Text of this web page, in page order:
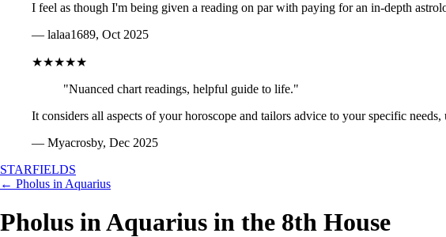
I feel as though I'm being given a reading on par with paying for an in-depth
— lalaa1689, Oct 2025
★★★★★
"Nuanced chart readings, helpful guide to life."
It considers all aspects of your horoscope and tailors advice to your specific
— Myacrosby, Dec 2025
STARFIELDS
← Pholus in Aquarius
Pholus in Aquarius in the 8th House